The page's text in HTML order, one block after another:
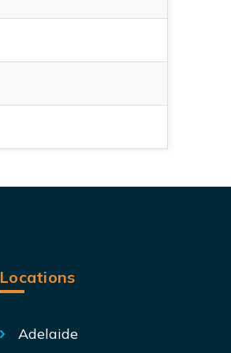
Locations
Adelaide